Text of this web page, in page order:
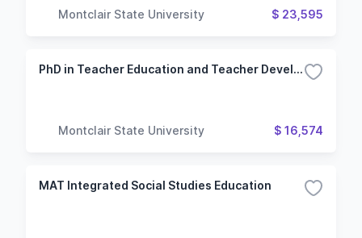
Montclair State University $ 23,595
PhD in Teacher Education and Teacher Development
Montclair State University $ 16,574
MAT Integrated Social Studies Education